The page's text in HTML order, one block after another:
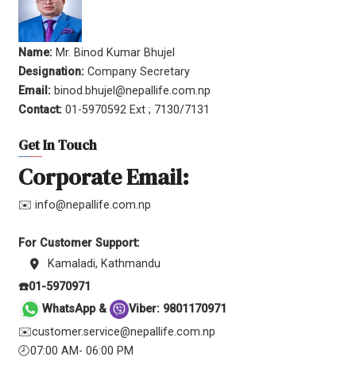
Name: Mr. Binod Kumar Bhujel
Designation: Company Secretary
Email: binod.bhujel@nepallife.com.np
Contact: 01-5970592 Ext ; 7130/7131
Get In Touch
Corporate Email:
✉️ info@nepallife.com.np
For Customer Support:
Kamaladi, Kathmandu
☎️01-5970971
WhatsApp &
Viber: 9801170971
✉️customer.service@nepallife.com.np
🕗07:00 AM- 06:00 PM